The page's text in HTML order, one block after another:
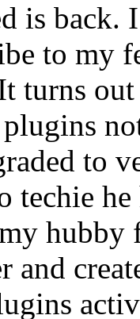
is back.
to my
turns
plugins
to
techie
and